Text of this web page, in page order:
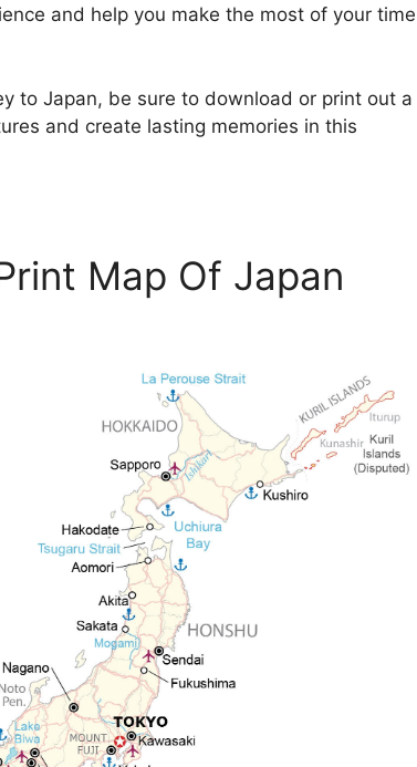
and help you make the most of your time
to Japan, be sure to download or print out a
and create lasting memories in this
Map Of Japan